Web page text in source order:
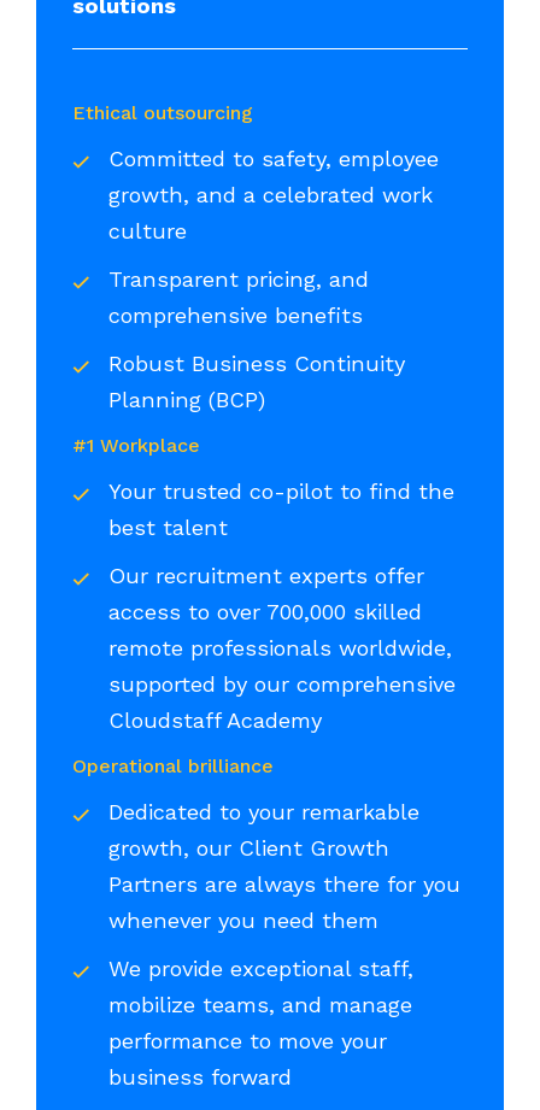
solutions
Ethical outsourcing
Committed to safety, employee
growth, and a celebrated work
culture
Transparent pricing, and
comprehensive benefits
Robust Business Continuity
Planning (BCP)
#1 Workplace
Your trusted co-pilot to find the
best talent
Our recruitment experts offer
access to over 700,000 skilled
remote professionals worldwide,
supported by our comprehensive
Cloudstaff Academy
Operational brilliance
Dedicated to your remarkable
growth, our Client Growth
Partners are always there for you
whenever you need them
We provide exceptional staff,
mobilize teams, and manage
performance to move your
business forward